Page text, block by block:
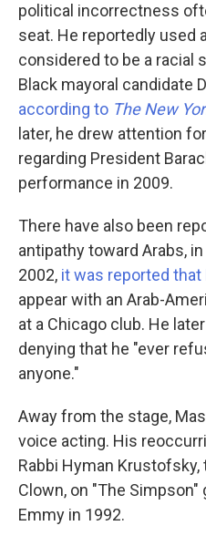
political incorrectness
seat. He reportedly used
considered to be a racial
Black mayoral candidate
according to The New
later, he drew attention
regarding President
performance in 2009.
There have also been
antipathy toward Arabs,
2002, it was reported that
appear with an Arab-
at a Chicago club. He
denying that he "ever
anyone."
Away from the stage,
voice acting. His
Rabbi Hyman
Clown, on "The
Emmy in 1992.